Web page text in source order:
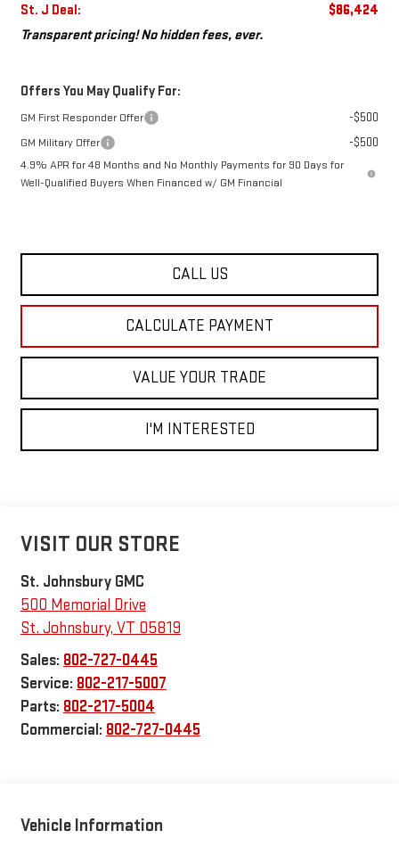
St. J Deal:
$86,424
Transparent pricing! No hidden fees, ever.
Offers You May Qualify For:
GM First Responder Offer -$500
GM Military Offer -$500
4.9% APR for 48 Months and No Monthly Payments for 90 Days for
Well-Qualified Buyers When Financed w/ GM Financial
CALL US
CALCULATE PAYMENT
VALUE YOUR TRADE
I'M INTERESTED
VISIT OUR STORE
St. Johnsbury GMC
500 Memorial Drive
St. Johnsbury, VT 05819
Sales: 802-727-0445
Service: 802-217-5007
Parts: 802-217-5004
Commercial: 802-727-0445
Vehicle Information